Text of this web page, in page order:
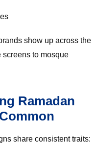
show up across the
to mosque
Ramadan
share consistent traits: